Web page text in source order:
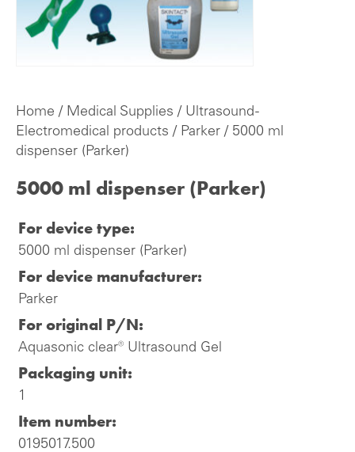
Home / Medical Supplies / Ultrasound -
Electromedical products / Parker / 5000 ml
dispenser (Parker)
5000 ml dispenser (Parker)
For device type:
5000 ml dispenser (Parker)
For device manufacturer:
Parker
For original P/N:
Aquasonic clear® Ultrasound Gel
Packaging unit:
1
Item number:
0195017.500